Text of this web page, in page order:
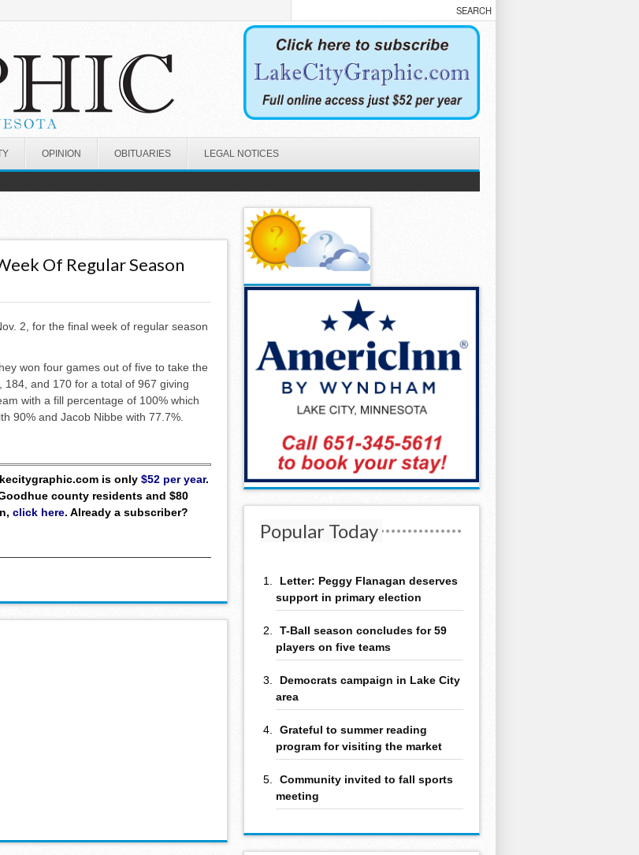
OPINION OBITUARIES LEGAL NOTICES
Of Regular Season
2, for the final week of regular season
won four games out of five to take the
and 170 for a total of 967 giving
with a fill percentage of 100% which
90% and Jacob Nibbe with 77.7%.
is only $52 per year.
county residents and $80
click here. Already a subscriber?
Popular Today
Letter: Peggy Flanagan deserves
support in primary election
T-Ball season concludes for 59
players on five teams
Democrats campaign in Lake City
area
Grateful to summer reading
program for visiting the market
Community invited to fall sports
meeting